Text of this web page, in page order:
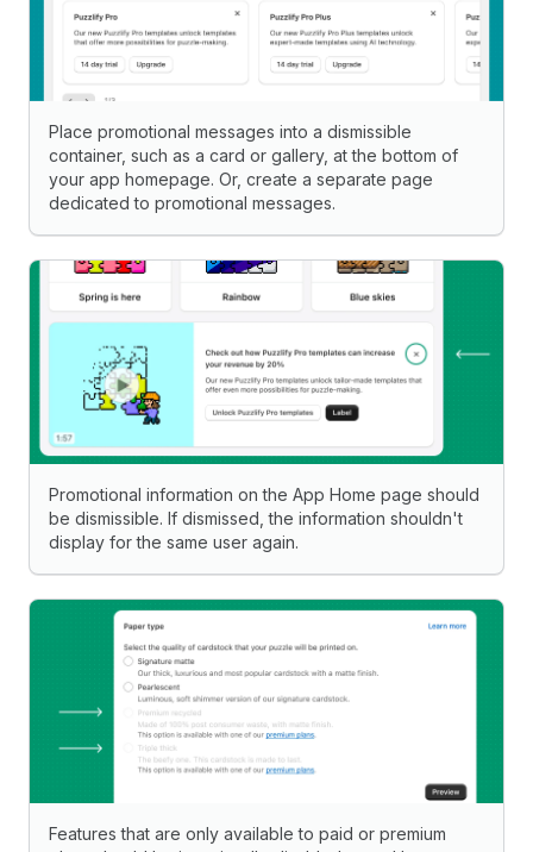
Place promotional messages into a dismissible
container, such as a card or gallery, at the bottom of
your app homepage. Or, create a separate page
dedicated to promotional messages.
Promotional information on the App Home page should
be dismissible. If dismissed, the information shouldn't
display for the same user again.
Features that are only available to paid or premium